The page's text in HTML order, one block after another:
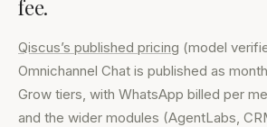
fee.
Qiscus’s published pricing (model
Omnichannel Chat is published as
Grow tiers, with WhatsApp billed per
and the wider modules (AgentLabs,